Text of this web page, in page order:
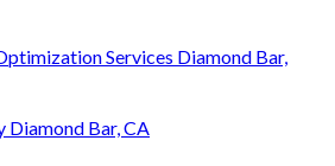
Services Diamond Bar,
Diamond Bar, CA